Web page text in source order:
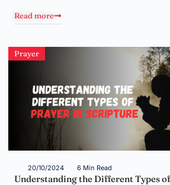
Read more
Prayer
20/10/2024 6 Min Read
Understanding the Different Types